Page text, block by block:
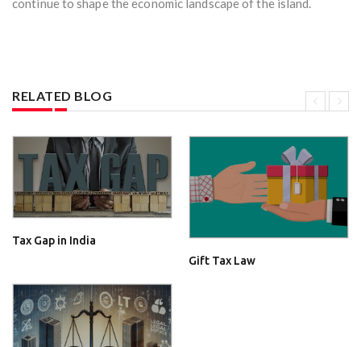
continue to shape the economic landscape of the island.
RELATED BLOG
Tax Gap in India
Gift Tax Law